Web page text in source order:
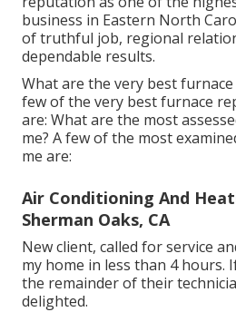
business in Eastern North
of truthful job, regional
dependable results.
What are the very best
few of the very best furnace
are: What are the most
me? A few of the most
me are:
Air Conditioning And
Sherman Oaks, CA
New client, called for service
my home in less than 4 hours.
the remainder of their
delighted.